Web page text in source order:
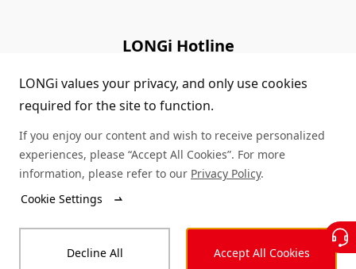
Career
Complaints and Reports
Compliance
LONGi Notices
Module Authenticity
Service Consultation
Dealer Inquiry
LONGi Hotline
(+86) 4008 601012
Legal Complaints and Reports
LONGi values your privacy, and only use cookies
required for the site to function.
If you enjoy our content and wish to receive personalized
experiences, please “Accept All Cookies”. For more
information, please refer to our Privacy Policy.
Cookie Settings
Decline All Accept All Cookies